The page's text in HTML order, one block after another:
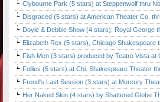
Clybourne Park (5 stars) at Steppenwolf thru
Disgraced (5 stars) at American Theater Co.
Doyle & Debbie Show (4 stars); Royal George
Elizabeth Rex (5 stars), Chicago Shakespeare
Fish Men (3 stars) produced by Teatro Vista at
Follies (5 stars) at Chi. Shakespeare Theater
Freud's Last Session (3 stars) at Mercury
Her Naked Skin (4 stars) by Shattered Globe